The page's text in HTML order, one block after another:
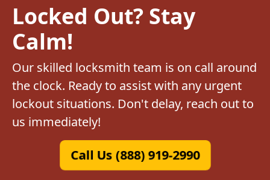
Locked Out? Stay
Calm!
Our skilled locksmith team is on call around
the clock. Ready to assist with any urgent
lockout situations. Don't delay, reach out to
us immediately!
Call Us (888) 919-2990